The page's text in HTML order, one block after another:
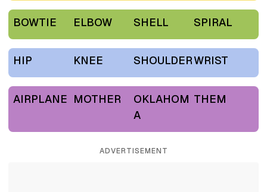
BOWTIE ELBOW SHELL SPIRAL
HIP KNEE SHOULDERWRIST
AIRPLANE MOTHER
OKLAHOM
A
THEM
ADVERTISEMENT